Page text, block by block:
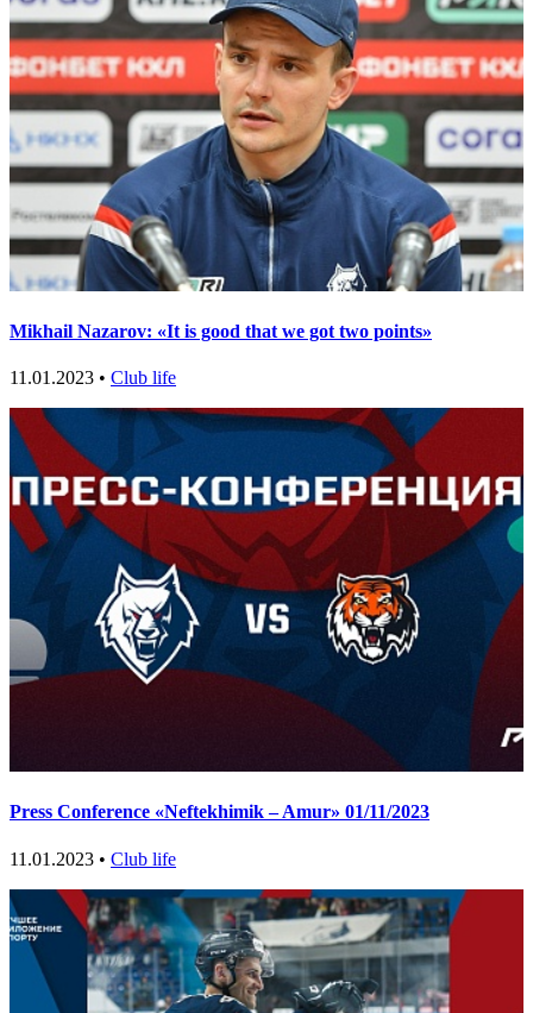
Mikhail Nazarov: «It is good that we got two points»
11.01.2023 • Club life
Press Conference «Neftekhimik – Amur» 01/11/2023
11.01.2023 • Club life